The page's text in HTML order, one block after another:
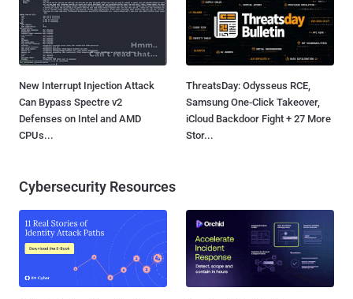
New Interrupt Injection Attack
Can Bypass Spectre v2
Defenses on Intel and AMD
CPUs...
ThreatsDay: Odysseus RCE,
Samsung One-Click Takeover,
iCloud Backdoor Fight + 27 More
Stor...
Cybersecurity Resources